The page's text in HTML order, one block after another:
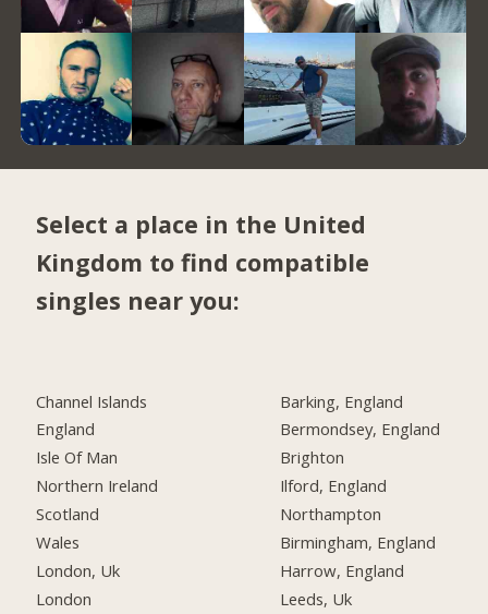
Select a place in the United
Kingdom to find compatible
singles near you:
Channel Islands
England
Isle Of Man
Northern Ireland
Scotland
Wales
London, Uk
London
Barking, England
Bermondsey, England
Brighton
Ilford, England
Northampton
Birmingham, England
Harrow, England
Leeds, Uk